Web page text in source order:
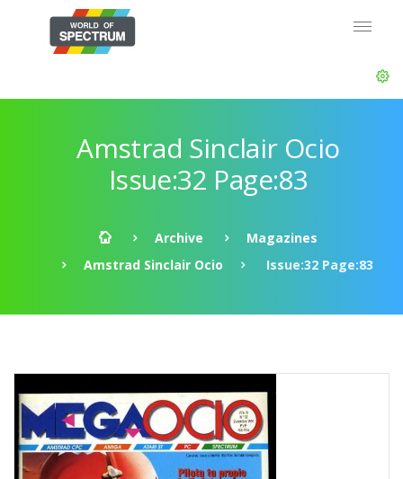
Amstrad Sinclair Ocio
Issue:32 Page:83
Archive
Magazines
Amstrad Sinclair Ocio
Issue:32 Page:83